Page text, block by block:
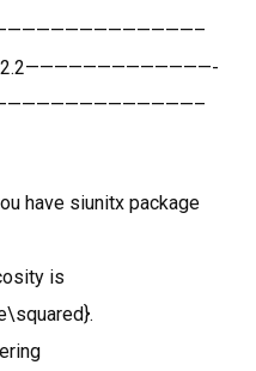
have siunitx package
is